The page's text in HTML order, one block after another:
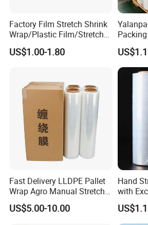
6. Good and optimal performance on
7. No wrinkle or shrink;
1. For food packing and sealing;
2. Printing and lamination;
3. Bag making;
4. Textbook covering;
5. Adhesive tapes printing;
1. Quality Assurance
(1) Premium quality starts from raw
- Selected raw material imported
Factory Film Stretch Shrink
Wrap/Plastic Film/Stretch
Film for Pallet Wrapping
US$1.00-1.80
Plastic
Fast Delivery LLDPE Pallet
Wrap Agro Manual Stretch
Film
US$5.00-10.00
Hand
with
Pallets